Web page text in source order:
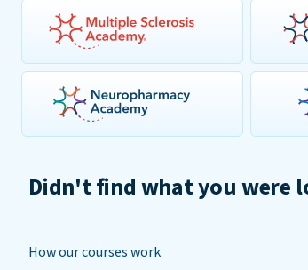
Didn't find what you were
How our courses work